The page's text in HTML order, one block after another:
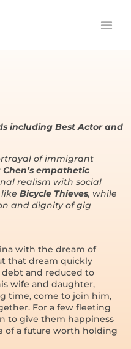
including Best Actor and
of immigrant
Chen’s empathetic
realism with social
Bicycle Thieves, while
and dignity of gig
with the dream of
that dream quickly
and reduced to
wife and daughter,
time, come to join him,
For a few fleeting
to give them happiness
of a future worth holding